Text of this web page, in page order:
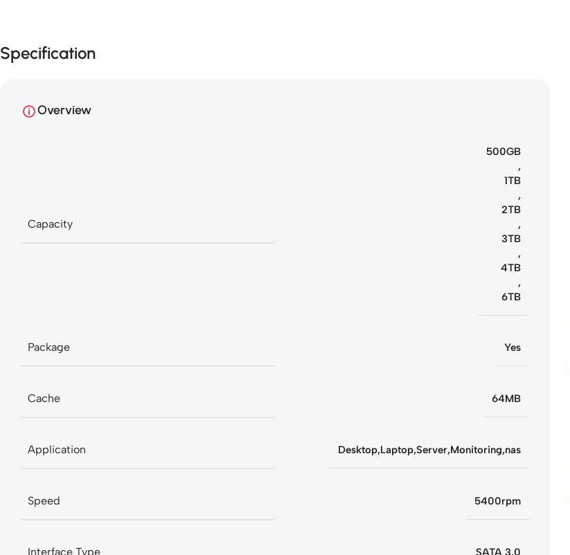
Specification
Overview
Capacity
500GB
,
1TB
,
2TB
,
3TB
,
4TB
,
6TB
Package Yes
Cache 64MB
Application Desktop,Laptop,Server,Monitoring,nas
Speed 5400rpm
Interface Type SATA 3.0